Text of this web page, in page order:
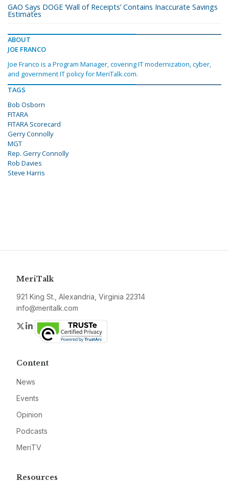
GAO Says DOGE ‘Wall of Receipts’ Contains Inaccurate Savings
Estimates
ABOUT
JOE FRANCO
Joe Franco is a Program Manager, covering IT modernization, cyber,
and government IT policy for MeriTalk.com.
TAGS
Bob Osborn
FITARA
FITARA Scorecard
Gerry Connolly
MGT
Rep. Gerry Connolly
Rob Davies
Steve Harris
MeriTalk
921 King St., Alexandria, Virginia 22314
info@meritalk.com
Twitter
LinkedIn
Content
News
Events
Opinion
Podcasts
MeriTV
Resources